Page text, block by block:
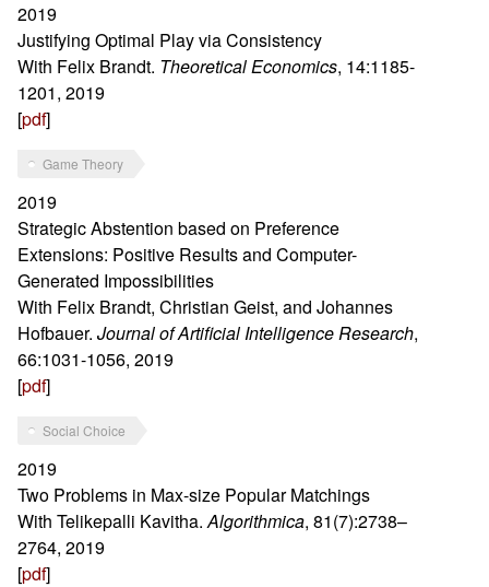
2019
Justifying Optimal Play via Consistency
With Felix Brandt. Theoretical Economics, 14:1185-
1201, 2019
[pdf]
Game Theory
2019
Strategic Abstention based on Preference
Extensions: Positive Results and Computer-
Generated Impossibilities
With Felix Brandt, Christian Geist, and Johannes
Hofbauer. Journal of Artificial Intelligence Research,
66:1031-1056, 2019
[pdf]
Social Choice
2019
Two Problems in Max-size Popular Matchings
With Telikepalli Kavitha.Algorithmica, 81(7):2738–
2764, 2019
[pdf]